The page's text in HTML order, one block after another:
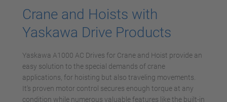
Crane and Hoists with
Yaskawa Drive Products
Yaskawa A1000 AC Drives for Crane and Hoist provide an
easy solution to the special demands of crane
applications, for hoisting but also traveling movements.
It’s proven motor control secures enough torque at any
condition while numerous valuable features like the built-in